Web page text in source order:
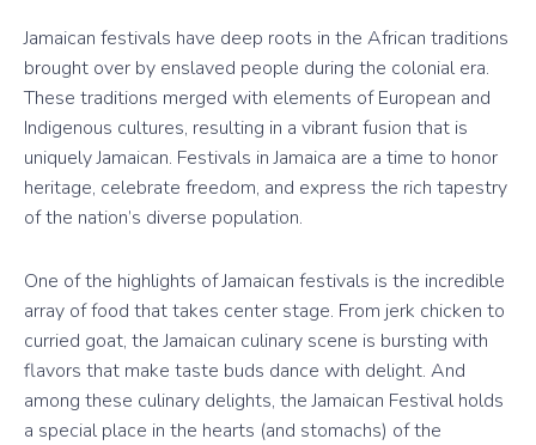
Jamaican festivals have deep roots in the African traditions
brought over by enslaved people during the colonial era.
These traditions merged with elements of European and
Indigenous cultures, resulting in a vibrant fusion that is
uniquely Jamaican. Festivals in Jamaica are a time to honor
heritage, celebrate freedom, and express the rich tapestry
of the nation’s diverse population.
One of the highlights of Jamaican festivals is the incredible
array of food that takes center stage. From jerk chicken to
curried goat, the Jamaican culinary scene is bursting with
flavors that make taste buds dance with delight. And
among these culinary delights, the Jamaican Festival holds
a special place in the hearts (and stomachs) of the